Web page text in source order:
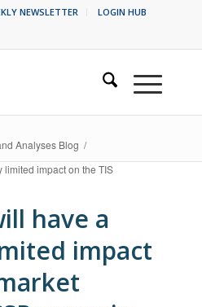
NEWSLETTER LOGIN HUB
Analyses Blog /
impact on the TIS
have a
impact